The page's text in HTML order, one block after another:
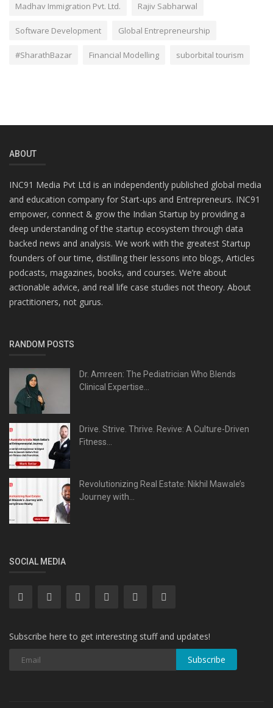
Madhav Immigration Pvt. Ltd. Rajiv Sabharwal
Software Development Global Entrepreneurship
#SharathBazar Financial Modelling suborbital tourism
ABOUT
INC91 Media Pvt Ltd is an independently published global media
and education company for Start-ups and Entrepreneurs. INC91
empower, connect & grow the Indian Startup by providing a
deep understanding of the startup ecosystem through data
backed news and analysis. We work with the greatest Startup
founders of our time, distilling their lessons into blogs, Articles
podcasts, magazines, books, and courses. We’re about
actionable advice, and real life case studies not theory. About
practitioners, not gurus.
RANDOM POSTS
Dr. Amreen: The Pediatrician Who Blends
Clinical Expertise...
Drive. Strive. Thrive. Revive: A Culture-Driven
Fitness...
Revolutionizing Real Estate: Nikhil Mawale’s
Journey with...
SOCIAL MEDIA
Subscribe here to get interesting stuff and updates!
Subscribe